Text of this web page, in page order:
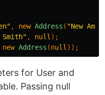
, new Address ( "New
Smith" , null );
new Address (null ));
for User and
Passing null